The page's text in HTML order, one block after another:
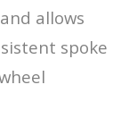
allows
spoke